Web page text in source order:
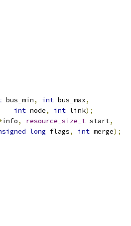
bus_min, int bus_max,
int node, int link);
info, resource_size_t start,
long flags, int merge);